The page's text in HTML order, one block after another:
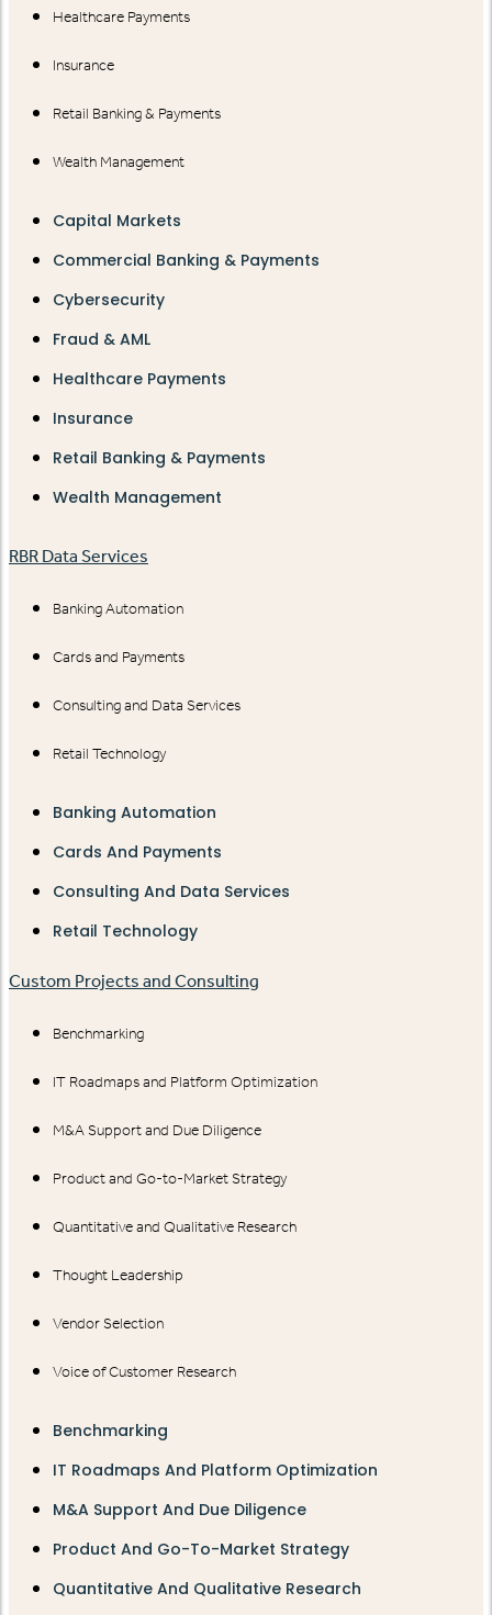
Healthcare Payments
Insurance
Retail Banking & Payments
Wealth Management
Capital Markets
Commercial Banking & Payments
Cybersecurity
Fraud & AML
Healthcare Payments
Insurance
Retail Banking & Payments
Wealth Management
RBR Data Services
Banking Automation
Cards and Payments
Consulting and Data Services
Retail Technology
Banking Automation
Cards And Payments
Consulting And Data Services
Retail Technology
Custom Projects and Consulting
Benchmarking
IT Roadmaps and Platform Optimization
M&A Support and Due Diligence
Product and Go-to-Market Strategy
Quantitative and Qualitative Research
Thought Leadership
Vendor Selection
Voice of Customer Research
Benchmarking
IT Roadmaps And Platform Optimization
M&A Support And Due Diligence
Product And Go-To-Market Strategy
Quantitative And Qualitative Research